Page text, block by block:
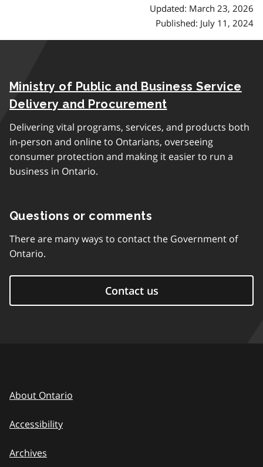
Updated: March 23, 2026
Published: July 11, 2024
Ministry of Public and Business Service
Delivery and Procurement
Delivering vital programs, services, and products both
in-person and online to Ontarians, overseeing
consumer protection and making it easier to run a
business in Ontario.
Questions or comments
There are many ways to contact the Government of
Ontario.
Contact us
About Ontario
Accessibility
Archives